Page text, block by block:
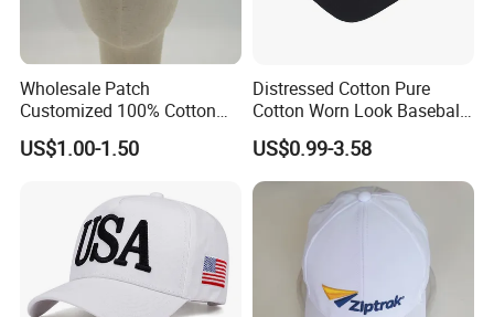
Wholesale Patch
Customized 100% Cotton
Sports Adjustable Hat
Embroidery Logo Unisex
US$1.00-1.50
Distressed Cotton Pure
Cotton Worn Look Baseball
Cap for Casual Fashion
Fans
US$0.99-3.58